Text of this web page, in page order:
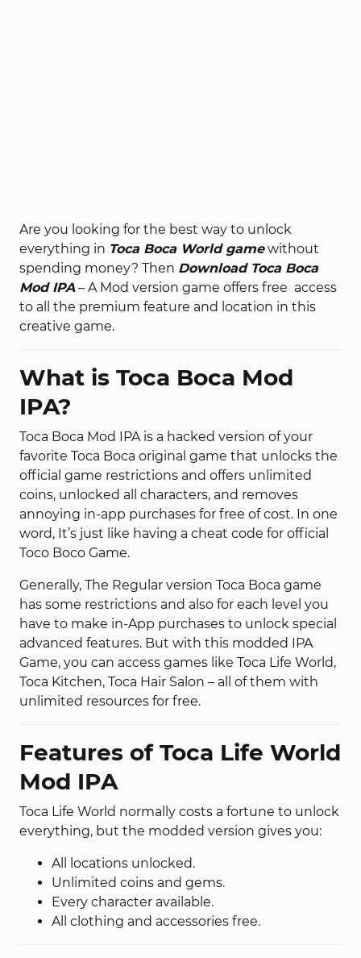
Are you looking for the best way to unlock
everything in Toca Boca World gamewithout
spending money? Then Download Toca Boca
Mod IPA– A Mod version game offers free access
to all the premium feature and location in this
creative game.
What is Toca Boca Mod
IPA?
Toca Boca Mod IPA is a hacked version of your
favorite Toca Boca original game that unlocks the
official game restrictions and offers unlimited
coins, unlocked all characters, and removes
annoying in-app purchases for free of cost. In one
word, It’s just like having a cheat code for official
Toco Boco Game.
Generally, The Regular version Toca Boca game
has some restrictions and also for each level you
have to make in-App purchases to unlock special
advanced features. But with this modded IPA
Game, you can access games like Toca Life World,
Toca Kitchen, Toca Hair Salon – all of them with
unlimited resources for free.
Features of Toca Life World
Mod IPA
Toca Life World normally costs a fortune to unlock
everything, but the modded version gives you:
All locations unlocked.
Unlimited coins and gems.
Every character available.
All clothing and accessories free.